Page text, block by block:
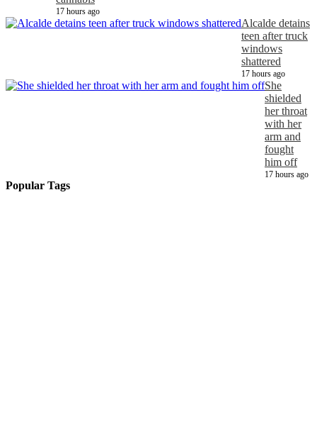
17 hours ago
Alcalde detains
teen after truck
windows
shattered
17 hours ago
She
shielded
her throat
with her
arm and
fought
him off
17 hours ago
Popular Tags